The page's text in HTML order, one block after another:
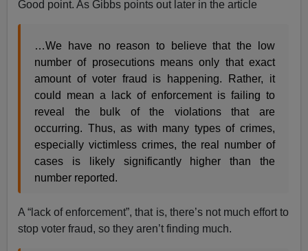
Good point. As Gibbs points out later in the article
…We have no reason to believe that the low
number of prosecutions means only that exact
amount of voter fraud is happening. Rather, it
could mean a lack of enforcement is failing to
reveal the bulk of the violations that are
occurring. Thus, as with many types of crimes,
especially victimless crimes, the real number of
cases is likely significantly higher than the
number reported.
A “lack of enforcement”, that is, there’s not much effort to
stop voter fraud, so they aren’t finding much.